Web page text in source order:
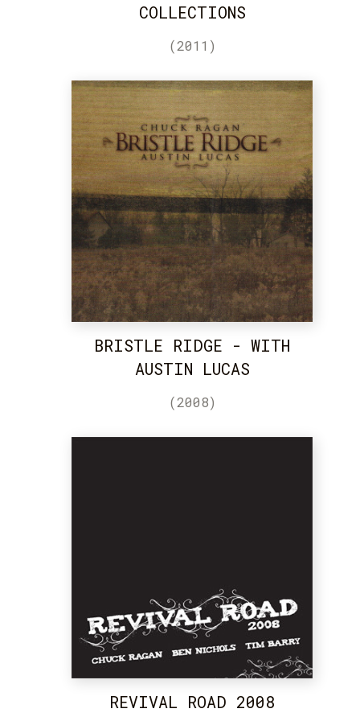
COLLECTIONS
(2011)
BRISTLE RIDGE - WITH
AUSTIN LUCAS
(2008)
REVIVAL ROAD 2008